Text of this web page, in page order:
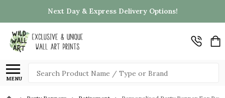
Next Day & Express Delivery Options!
MENU
Search